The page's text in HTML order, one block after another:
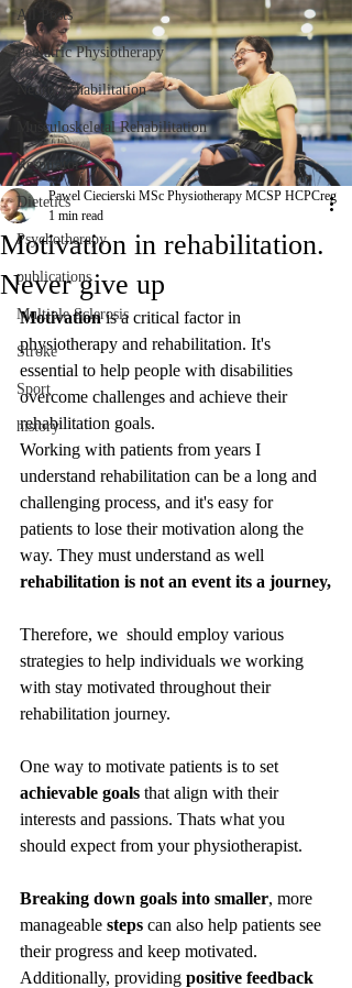
All Posts
Pediatric Physiotherapy
Neuro Rehabilitation
Musculoskeletal Rehabilitation
Respiratory
Dietetics
Psychotherapy
publications
Multiple Sclerosis
Stroke
Sport
history
Motivation in rehabilitation.
Never give up
Pawel Ciecierski MSc Physiotherapy MCSP HCPCreg
1 min read
Motivation is a critical factor in
physiotherapy and rehabilitation. It's
essential to help people with disabilities
overcome challenges and achieve their
rehabilitation goals.
Working with patients from years I
understand rehabilitation can be a long and
challenging process, and it's easy for
patients to lose their motivation along the
way. They must understand as well
rehabilitation is not an event its a journey,
Therefore, we  should employ various
strategies to help individuals we working
with stay motivated throughout their
rehabilitation journey.
One way to motivate patients is to set
achievable goals that align with their
interests and passions. Thats what you
should expect from your physiotherapist.
Breaking down goals into smaller, more
manageable steps can also help patients see
their progress and keep motivated.
Additionally, providing positive feedback